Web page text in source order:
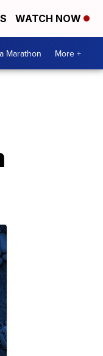
WATCH NOW
Marathon More +